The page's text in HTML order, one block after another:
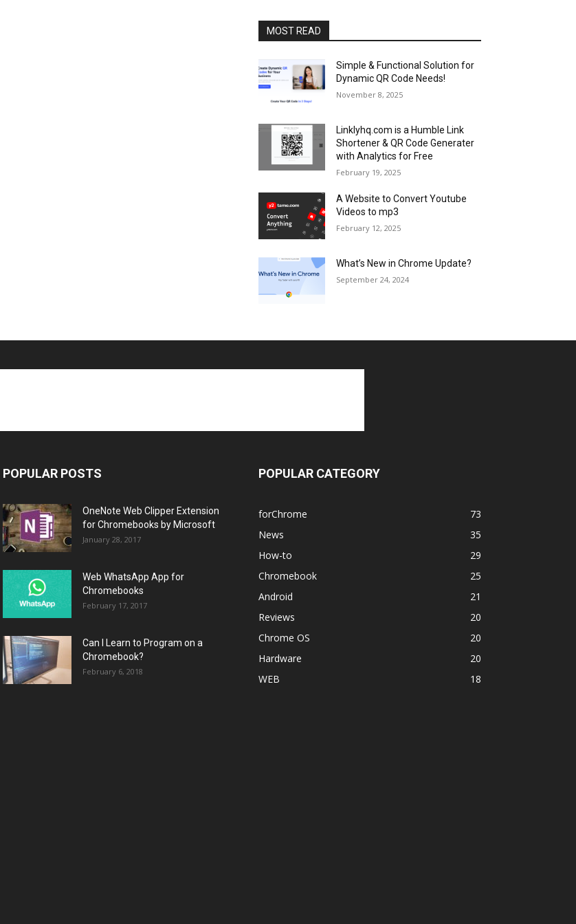
MOST READ
Simple & Functional Solution for
Dynamic QR Code Needs!
November 8, 2025
Linklyhq.com is a Humble Link
Shortener & QR Code Generater
with Analytics for Free
February 19, 2025
A Website to Convert Youtube
Videos to mp3
February 12, 2025
What’s New in Chrome Update?
September 24, 2024
POPULAR POSTS
OneNote Web Clipper Extension
for Chromebooks by Microsoft
January 28, 2017
Web WhatsApp App for
Chromebooks
February 17, 2017
Can I Learn to Program on a
Chromebook?
February 6, 2018
POPULAR CATEGORY
forChrome
73
News
35
How-to
29
Chromebook
25
Android
21
Reviews
20
Chrome OS
20
Hardware
20
WEB
18